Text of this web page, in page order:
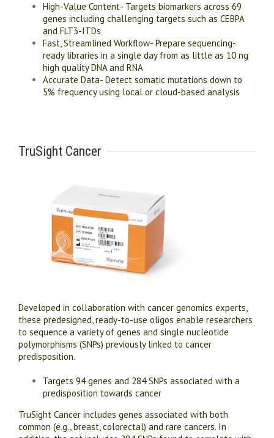
High-Value Content- Targets biomarkers across 69
genes including challenging targets such as CEBPA
and FLT3-ITDs
Fast, Streamlined Workflow- Prepare sequencing-
ready libraries in a single day from as little as 10 ng
high quality DNA and RNA
Accurate Data- Detect somatic mutations down to
5% frequency using local or cloud-based analysis
TruSight Cancer
Developed in collaboration with cancer genomics experts,
these predesigned, ready-to-use oligos enable researchers
to sequence a variety of genes and single nucleotide
polymorphisms (SNPs) previously linked to cancer
predisposition.
Targets 94 genes and 284 SNPs associated with a
predisposition towards cancer
TruSight Cancer includes genes associated with both
common (e.g., breast, colorectal) and rare cancers. In